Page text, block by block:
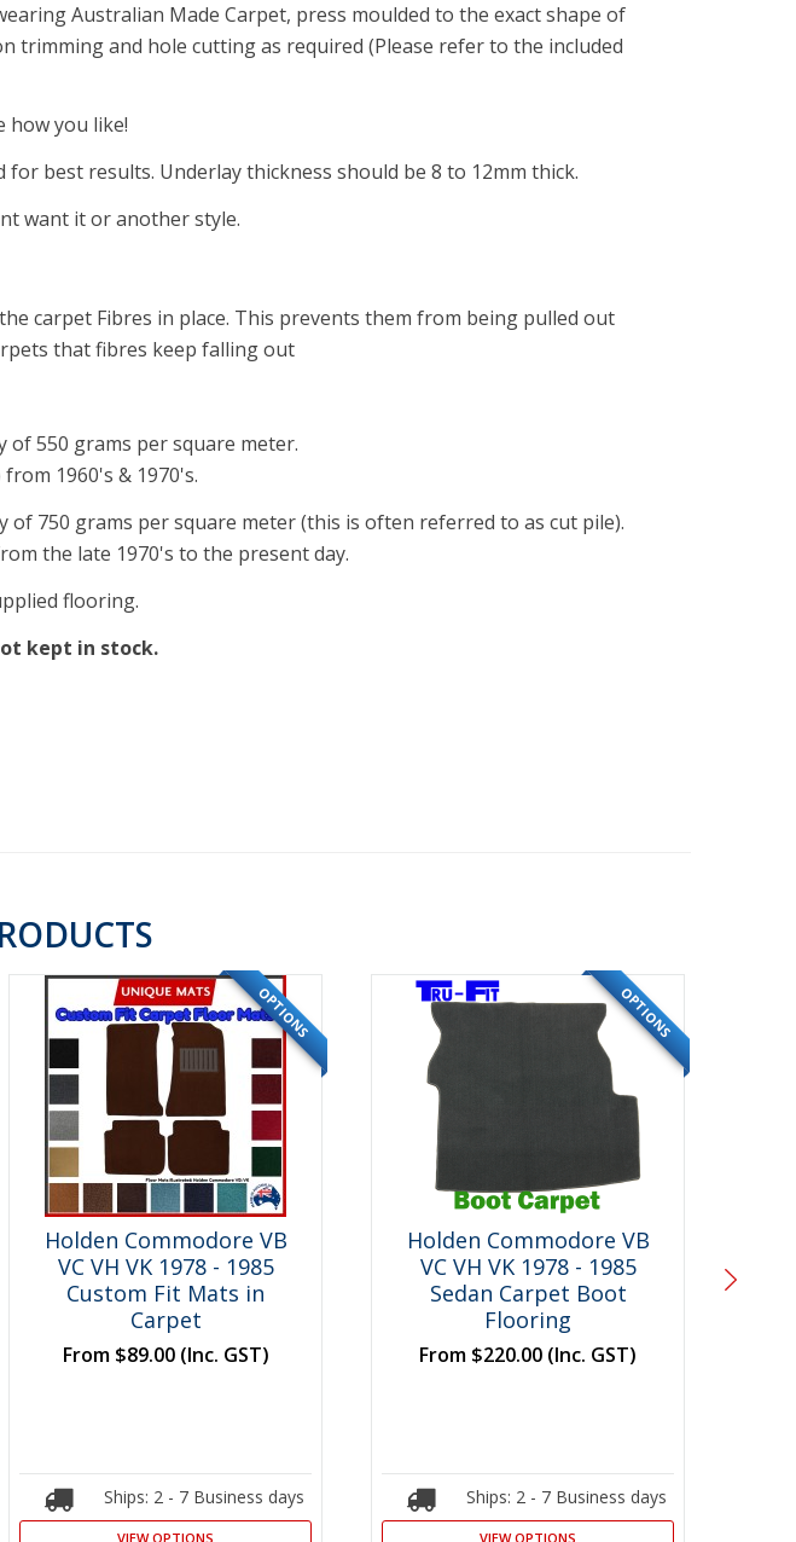
Australian Made Carpet, press moulded to the exact shape of
and hole cutting as required (Please refer to the included
how you like!
best results. Underlay thickness should be 8 to 12mm thick.
want it or another style.
carpet Fibres in place. This prevents them from being pulled out
that fibres keep falling out
of 550 grams per square meter.
1960's & 1970's.
750 grams per square meter (this is often referred to as cut pile).
the late 1970's to the present day.
flooring.
kept in stock.
OPTIONS
Holden Commodore VB
VC VH VK 1978 - 1985
Custom Fit Mats in
Carpet
From $89.00 (Inc. GST)
Ships: 2 - 7 Business days
VIEW OPTIONS
OPTIONS
Holden Commodore VB
VC VH VK 1978 - 1985
Sedan Carpet Boot
Flooring
From $220.00 (Inc. GST)
Ships: 2 - 7 Business days
VIEW OPTIONS